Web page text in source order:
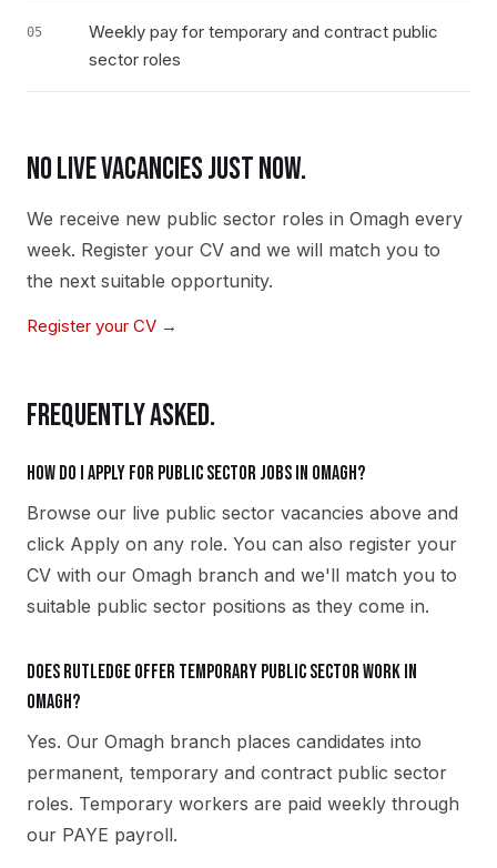
05
Weekly pay for temporary and contract public
sector roles
NO LIVE VACANCIES JUST NOW.
We receive new public sector roles in Omagh every
week. Register your CV and we will match you to
the next suitable opportunity.
Register your CV →
FREQUENTLY ASKED.
How do I apply for public sector jobs in Omagh?
Browse our live public sector vacancies above and
click Apply on any role. You can also register your
CV with our Omagh branch and we'll match you to
suitable public sector positions as they come in.
Does Rutledge offer temporary public sector work in
Omagh?
Yes. Our Omagh branch places candidates into
permanent, temporary and contract public sector
roles. Temporary workers are paid weekly through
our PAYE payroll.